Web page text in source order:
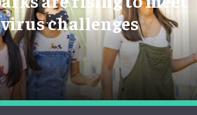
challenges